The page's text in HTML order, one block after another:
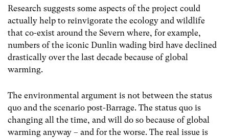
Research suggests some aspects of the project could
actually help to reinvigorate the ecology and wildlife
that co-exist around the Severn where, for example,
numbers of the iconic Dunlin wading bird have declined
drastically over the last decade because of global
warming.
The environmental argument is not between the status
quo and the scenario post-Barrage. The status quo is
changing all the time, and will do so because of global
warming anyway – and for the worse. The real issue is